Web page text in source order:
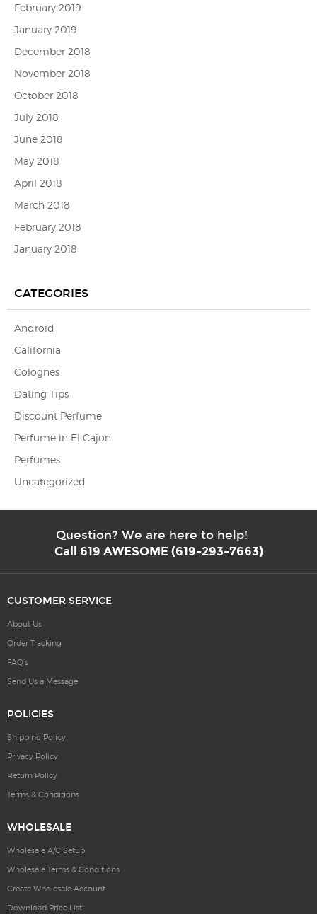
February 2019
January 2019
December 2018
November 2018
October 2018
July 2018
June 2018
May 2018
April 2018
March 2018
February 2018
January 2018
CATEGORIES
Android
California
Colognes
Dating Tips
Discount Perfume
Perfume in El Cajon
Perfumes
Uncategorized
Question? We are here to help!
Call 619 AWESOME (619-293-7663)
CUSTOMER SERVICE
About Us
Order Tracking
FAQ’s
Send Us a Message
POLICIES
Shipping Policy
Privacy Policy
Return Policy
Terms & Conditions
WHOLESALE
Wholesale A/C Setup
Wholesale Terms & Conditions
Create Wholesale Account
Download Price List